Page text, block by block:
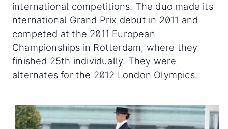
international competitions. The duo made its
nternational Grand Prix debut in 2011 and
competed at the 2011 European
Championships in Rotterdam, where they
finished 25th individually. They were
alternates for the 2012 London Olympics.